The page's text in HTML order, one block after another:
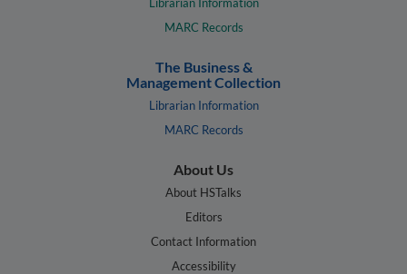
Librarian Information
MARC Records
The Business &
Management Collection
Librarian Information
MARC Records
About Us
About HSTalks
Editors
Contact Information
Accessibility